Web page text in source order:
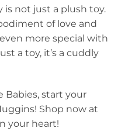
is not just a plush toy.
of love and
more special with
a toy, it’s a cuddly
Babies, start your
Shop now at
your heart!